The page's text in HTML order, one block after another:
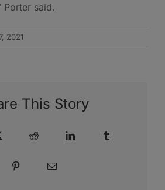
Porter said.
2021
This Story
Reddit LinkedIn
Pinterest Email